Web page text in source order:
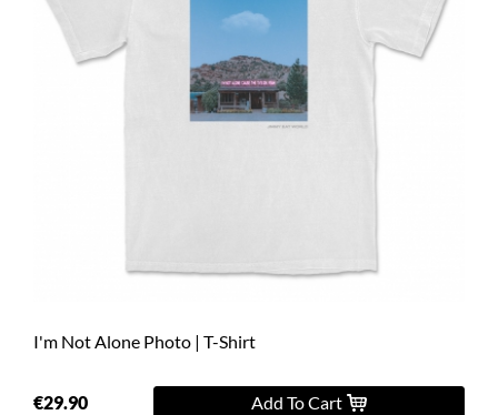
I'm Not Alone Photo | T-Shirt
€29.90 Add To Cart